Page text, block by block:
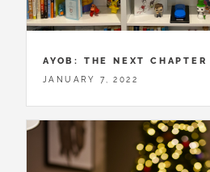
AYOB: THE NEXT CHAPTER
JANUARY 7, 2022